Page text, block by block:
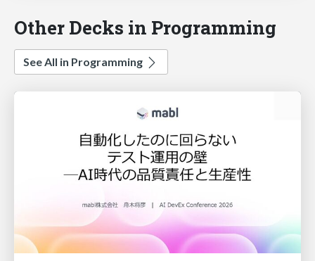
Other Decks in Programming
See All in Programming